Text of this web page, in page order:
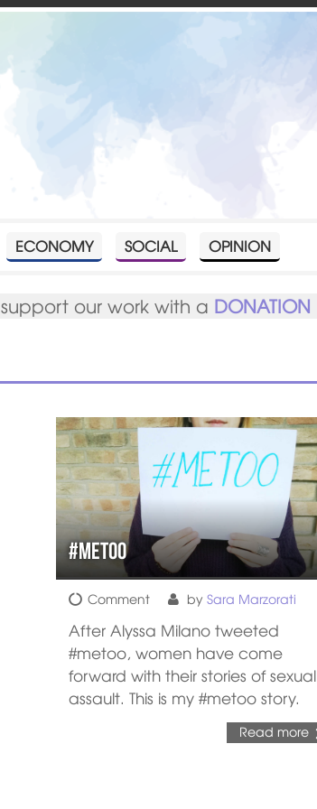
ECONOMY SOCIAL OPINION
our work with a DONATION
#metoo
Comment by Sara Marzorati
After Alyssa Milano tweeted
#metoo, women have come
forward with their stories of sexual
assault. This is my #metoo story.
Read more